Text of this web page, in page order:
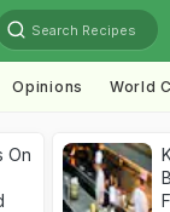
Search Recipes
Opinions World
On